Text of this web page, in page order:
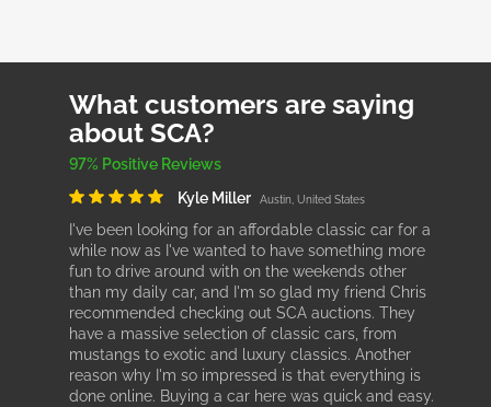
What customers are saying
about SCA?
97% Positive Reviews
Kyle Miller
Austin, United States
I've been looking for an affordable classic car for a
while now as I've wanted to have something more
fun to drive around with on the weekends other
than my daily car, and I'm so glad my friend Chris
recommended checking out SCA auctions. They
have a massive selection of classic cars, from
mustangs to exotic and luxury classics. Another
reason why I'm so impressed is that everything is
done online. Buying a car here was quick and easy.